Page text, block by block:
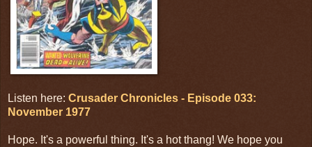
Listen here: Crusader Chronicles - Episode 033:
November 1977
Hope. It's a powerful thing. It's a hot thang! We hope you